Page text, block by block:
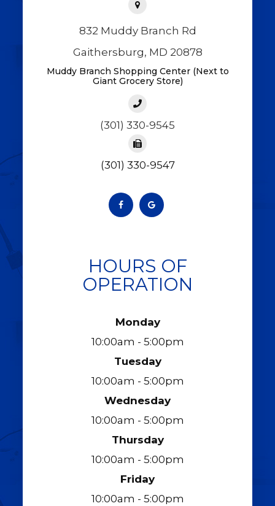
832 Muddy Branch Rd
Gaithersburg, MD 20878
Muddy Branch Shopping Center (Next to
Giant Grocery Store)
(301) 330-9545
(301) 330-9547
HOURS OF
OPERATION
Monday
10:00am - 5:00pm
Tuesday
10:00am - 5:00pm
Wednesday
10:00am - 5:00pm
Thursday
10:00am - 5:00pm
Friday
10:00am - 5:00pm